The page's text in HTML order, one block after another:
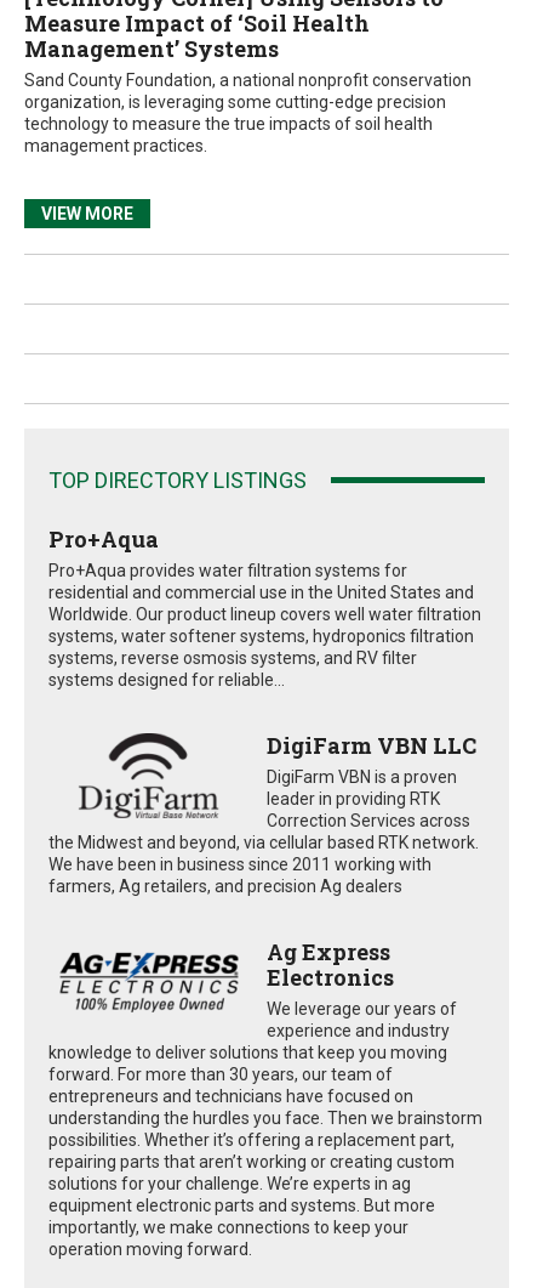
Measure Impact of ‘Soil Health
Management’ Systems
Sand County Foundation, a national nonprofit conservation
organization, is leveraging some cutting-edge precision
technology to measure the true impacts of soil health
management practices.
VIEW MORE
TOP DIRECTORY LISTINGS
Pro+Aqua
Pro+Aqua provides water filtration systems for
residential and commercial use in the United States and
Worldwide. Our product lineup covers well water filtration
systems, water softener systems, hydroponics filtration
systems, reverse osmosis systems, and RV filter
systems designed for reliable...
DigiFarm VBN LLC
DigiFarm VBN is a proven
leader in providing RTK
Correction Services across
the Midwest and beyond, via cellular based RTK network.
We have been in business since 2011 working with
farmers, Ag retailers, and precision Ag dealers
Ag Express
Electronics
We leverage our years of
experience and industry
knowledge to deliver solutions that keep you moving
forward. For more than 30 years, our team of
entrepreneurs and technicians have focused on
understanding the hurdles you face. Then we brainstorm
possibilities. Whether it’s offering a replacement part,
repairing parts that aren’t working or creating custom
solutions for your challenge. We’re experts in ag
equipment electronic parts and systems. But more
importantly, we make connections to keep your
operation moving forward.